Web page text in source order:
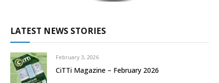
LATEST NEWS STORIES
February 3, 2026
CiTTi Magazine – February 2026